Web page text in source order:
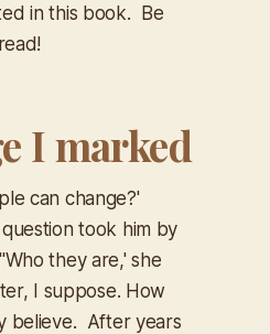
in this book. Be
I marked
can change?'
took him by
they are,' she
I suppose. How
believe. After years